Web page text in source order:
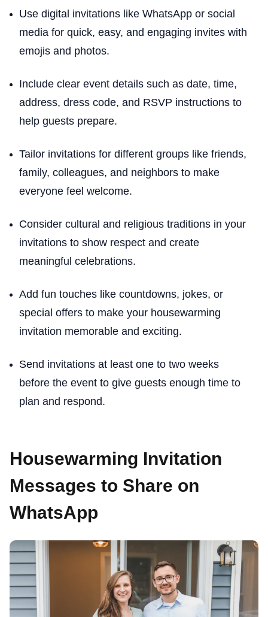
Use digital invitations like WhatsApp or social
media for quick, easy, and engaging invites with
emojis and photos.
Include clear event details such as date, time,
address, dress code, and RSVP instructions to
help guests prepare.
Tailor invitations for different groups like friends,
family, colleagues, and neighbors to make
everyone feel welcome.
Consider cultural and religious traditions in your
invitations to show respect and create
meaningful celebrations.
Add fun touches like countdowns, jokes, or
special offers to make your housewarming
invitation memorable and exciting.
Send invitations at least one to two weeks
before the event to give guests enough time to
plan and respond.
Housewarming Invitation
Messages to Share on
WhatsApp